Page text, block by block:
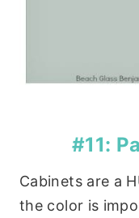
#11:
Cabinets are a
the color is